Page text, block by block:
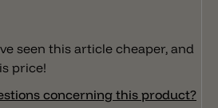
seen this article cheaper, and
price!
concerning this product?